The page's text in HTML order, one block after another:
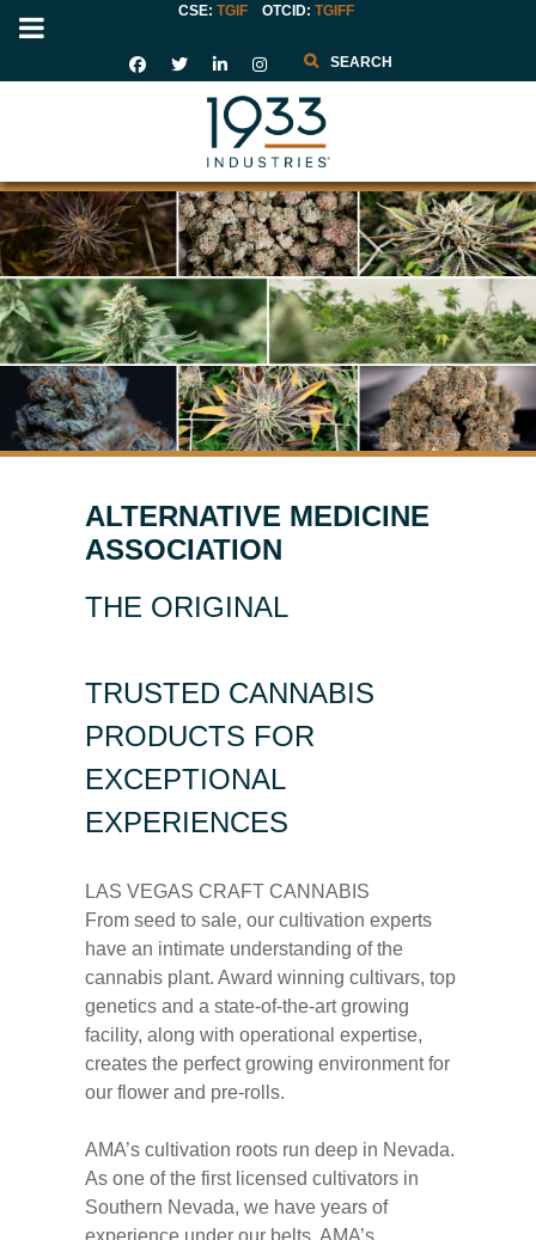
CSE: TGIF OTCID: TGIFF
Search
ALTERNATIVE MEDICINE
ASSOCIATION
THE ORIGINAL
TRUSTED CANNABIS
PRODUCTS FOR
EXCEPTIONAL
EXPERIENCES
LAS VEGAS CRAFT CANNABIS
From seed to sale, our cultivation experts
have an intimate understanding of the
cannabis plant. Award winning cultivars, top
genetics and a state-of-the-art growing
facility, along with operational expertise,
creates the perfect growing environment for
our flower and pre-rolls.
AMA’s cultivation roots run deep in Nevada.
As one of the first licensed cultivators in
Southern Nevada, we have years of
experience under our belts. AMA’s